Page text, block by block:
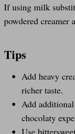
If using milk
powdered creamer
Tips
Add heavy
richer taste.
Add
chocolaty
Use